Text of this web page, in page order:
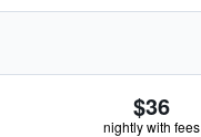
$36
nightly with fees